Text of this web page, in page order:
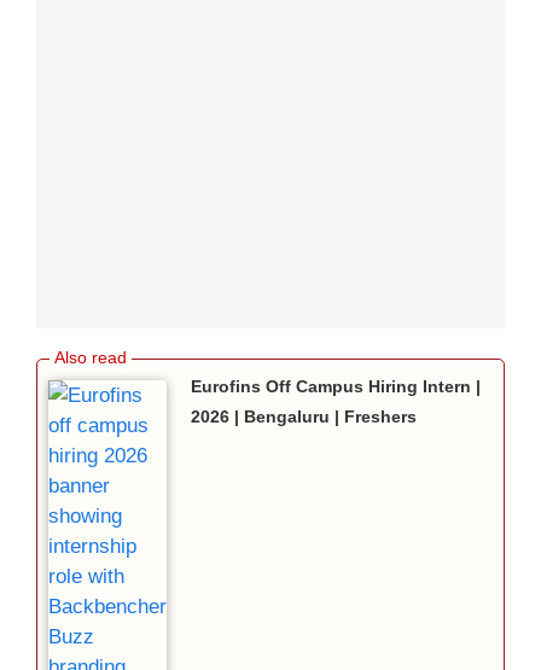
Eurofins Off Campus Hiring Intern |
2026 | Bengaluru | Freshers